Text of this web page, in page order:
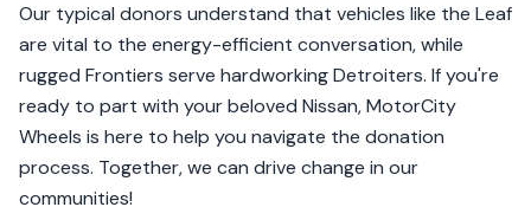
Our typical donors understand that vehicles like the Leaf
are vital to the energy-efficient conversation, while
rugged Frontiers serve hardworking Detroiters. If you're
ready to part with your beloved Nissan, MotorCity
Wheels is here to help you navigate the donation
process. Together, we can drive change in our
communities!